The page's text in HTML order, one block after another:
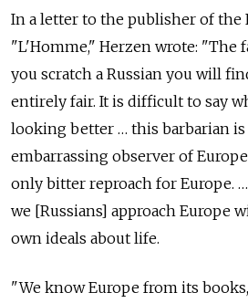
In a letter to the publisher of the
"L'Homme," Herzen wrote: "The
you scratch a Russian you will
entirely fair. It is difficult to say
looking better … this barbarian
embarrassing observer of
only bitter reproach for Europe.
we [Russians] approach Europe
own ideals about life.
"We know Europe from its